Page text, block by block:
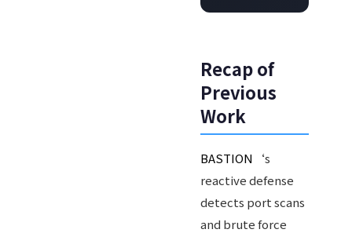
Recap of
Previous
Work
BASTION ‘s
reactive defense
detects port scans
and brute force